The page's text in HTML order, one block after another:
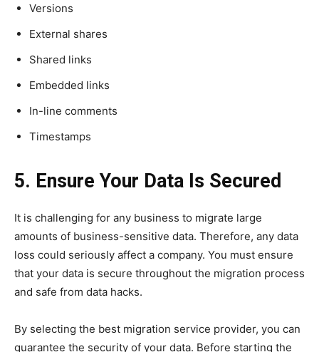
Versions
External shares
Shared links
Embedded links
In-line comments
Timestamps
5. Ensure Your Data Is Secured
It is challenging for any business to migrate large
amounts of business-sensitive data. Therefore, any data
loss could seriously affect a company. You must ensure
that your data is secure throughout the migration process
and safe from data hacks.
By selecting the best migration service provider, you can
guarantee the security of your data. Before starting the